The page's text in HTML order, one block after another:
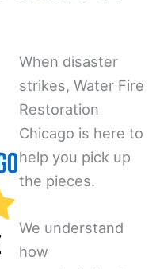
When disaster
strikes, Water Fire
Restoration
Chicago is here to
help you pick up
the pieces.
We understand
how